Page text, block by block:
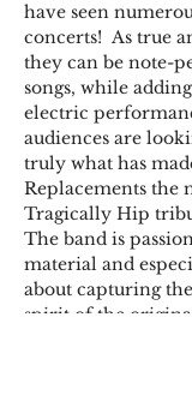
have seen
concerts!  As true
they can be note-
songs, while
electric
audiences are
truly what has
Replacements the
Tragically Hip
The band is
material and
about capturing
spirit of the